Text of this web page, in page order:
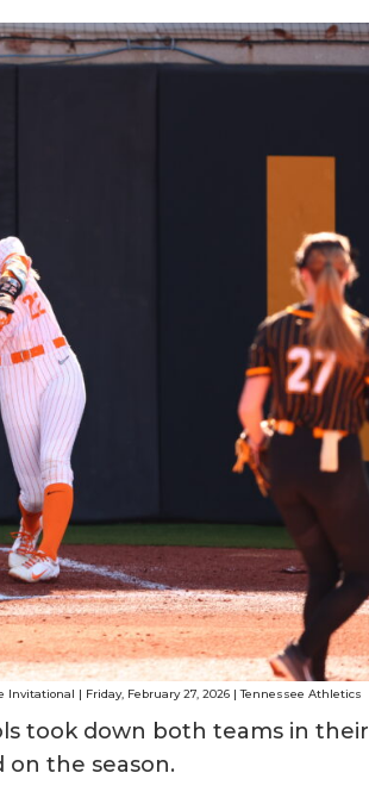
| Friday, February 27, 2026 | Tennessee Athletics
took down both teams in their
the season.